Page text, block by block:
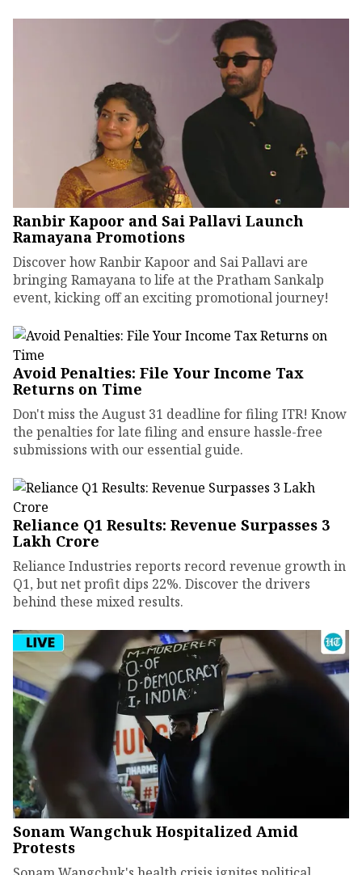
Ranbir Kapoor and Sai Pallavi Launch
Ramayana Promotions
Discover how Ranbir Kapoor and Sai Pallavi are
bringing Ramayana to life at the Pratham Sankalp
event, kicking off an exciting promotional journey!
Avoid Penalties: File Your Income Tax
Returns on Time
Don't miss the August 31 deadline for filing ITR! Know
the penalties for late filing and ensure hassle-free
submissions with our essential guide.
Reliance Q1 Results: Revenue Surpasses ₹3
Lakh Crore
Reliance Industries reports record revenue growth in
Q1, but net profit dips 22%. Discover the drivers
behind these mixed results.
Sonam Wangchuk Hospitalized Amid
Protests